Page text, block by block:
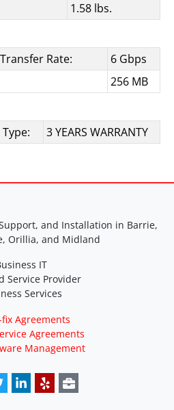
1.58 lbs.
Rate:
6 Gbps
256 MB
3 YEARS WARRANTY
and Installation in Barrie,
Orillia, and Midland
IT
Service Provider
Services
fix Agreements
Agreements
Management